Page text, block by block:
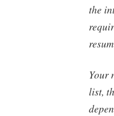
the
Your
list,